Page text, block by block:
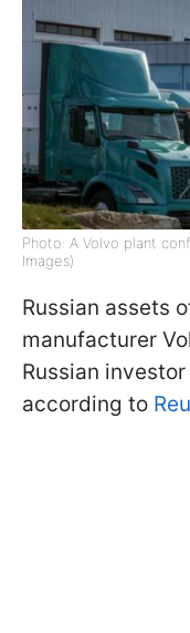
Photo: A Volvo plant
Images)
Russian assets
manufacturer
Russian
according to